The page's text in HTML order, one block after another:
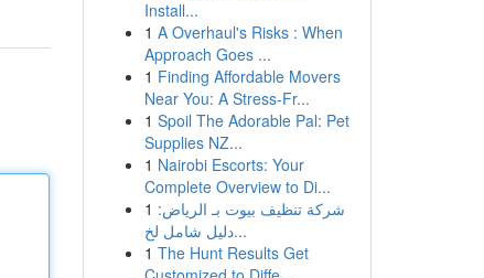
Install...
1 A Overhaul's Risks : When
Approach Goes ...
1 Finding Affordable Movers
Near You: A Stress-Fr...
1 Spoil The Adorable Pal: Pet
Supplies NZ...
1 Nairobi Escorts: Your
Complete Overview to Di...
1 شركة تنظيف بيوت بـ الرياض:
دليل شامل لخ...
1 The Hunt Results Get